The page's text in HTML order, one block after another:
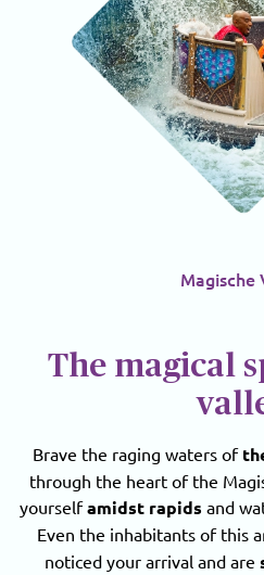
Magische
The magical
Brave the raging waters of
through the heart of the
yourselfamidst rapids and
Even the inhabitants of this
noticed your arrival and are